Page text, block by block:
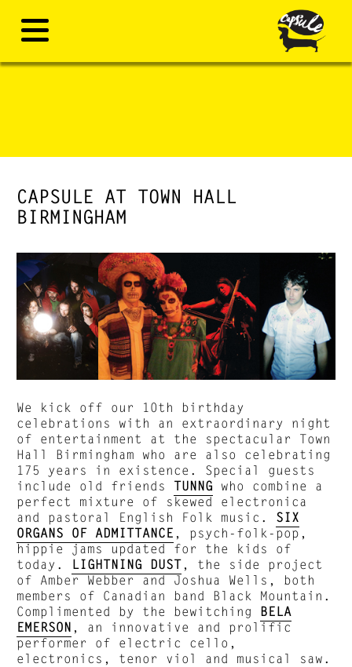
CAPSULE AT TOWN HALL
BIRMINGHAM
We kick off our 10th birthday
celebrations with an extraordinary night
of entertainment at the spectacular Town
Hall Birmingham who are also celebrating
175 years in existence. Special guests
include old friends TUNNG
who combine a
perfect mixture of skewed electronica
and pastoral English Folk music. SIX
ORGANS OF ADMITTANCE , psych-folk-pop,
hippie jams updated for the kids of
today. LIGHTNING DUST , the side project
of Amber Webber and Joshua Wells, both
members of Canadian band Black Mountain.
Complimented by the bewitching BELA
EMERSON , an innovative and prolific
performer of electric cello,
electronics, tenor viol and musical saw.